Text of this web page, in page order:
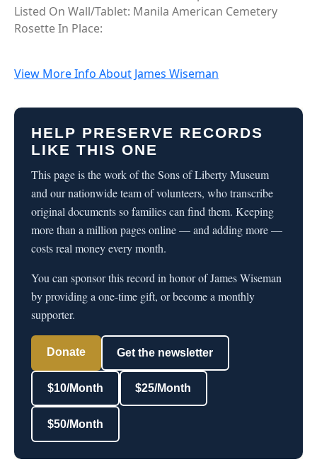
Listed On Wall/Tablet: Manila American Cemetery
Rosette In Place:
View More Info About James Wiseman
HELP PRESERVE RECORDS
LIKE THIS ONE
This page is the work of the Sons of Liberty Museum
and our nationwide team of volunteers, who transcribe
original documents so families can find them. Keeping
more than a million pages online — and adding more —
costs real money every month.
You can sponsor this record in honor of James Wiseman
by providing a one-time gift, or become a monthly
supporter.
Donate Get the newsletter
$10/Month $25/Month
$50/Month